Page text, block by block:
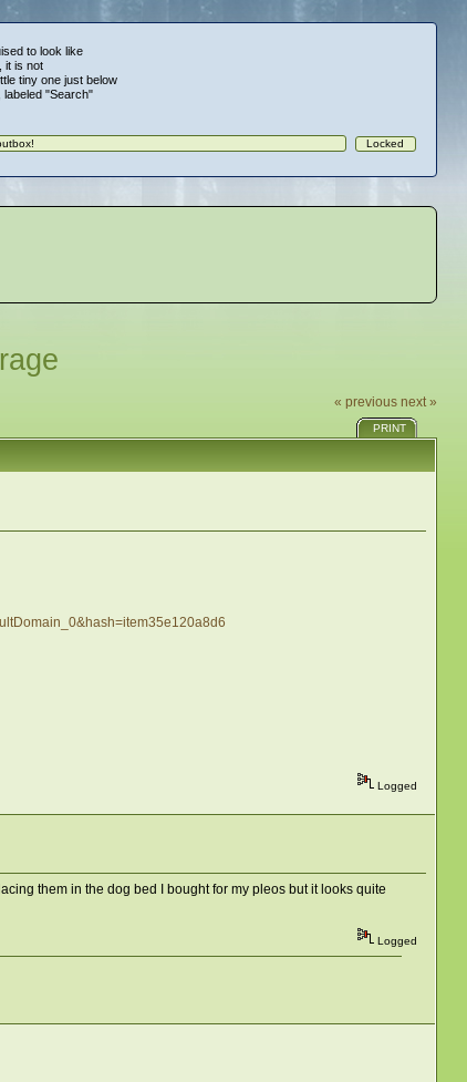
to look like
it is not
tiny one just below
labeled "Search"
« previous next »
PRINT
Logged
them in the dog bed I bought for my pleos but it looks quite
Logged